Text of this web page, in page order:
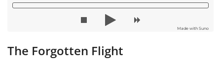
Made with Suno
The Forgotten Flight